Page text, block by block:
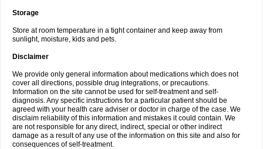
Storage
Store at room temperature in a tight container and keep away from
sunlight, moisture, kids and pets.
Disclaimer
We provide only general information about medications which does not
cover all directions, possible drug integrations, or precautions.
Information on the site cannot be used for self-treatment and self-
diagnosis. Any specific instructions for a particular patient should be
agreed with your health care adviser or doctor in charge of the case. We
disclaim reliability of this information and mistakes it could contain. We
are not responsible for any direct, indirect, special or other indirect
damage as a result of any use of the information on this site and also for
consequences of self-treatment.